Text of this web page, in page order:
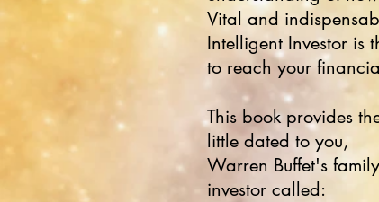
Vital and
Intelligent Investor is
to reach your
This book provides
little dated to you,
Warren Buffet's
investor called: